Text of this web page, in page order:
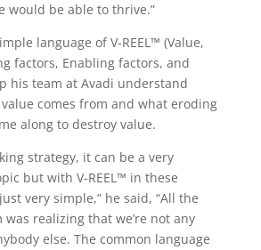
would be able to thrive.”
language of V-REEL™ (Value,
factors, Enabling factors, and
his team at Avadi understand
comes from and what eroding
along to destroy value.
strategy, it can be a very
but with V-REEL™ in these
very simple,” he said, “All the
realizing that we’re not any
else. The common language